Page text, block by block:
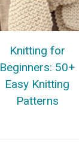
Knitting for
Beginners: 50+
Easy Knitting
Patterns